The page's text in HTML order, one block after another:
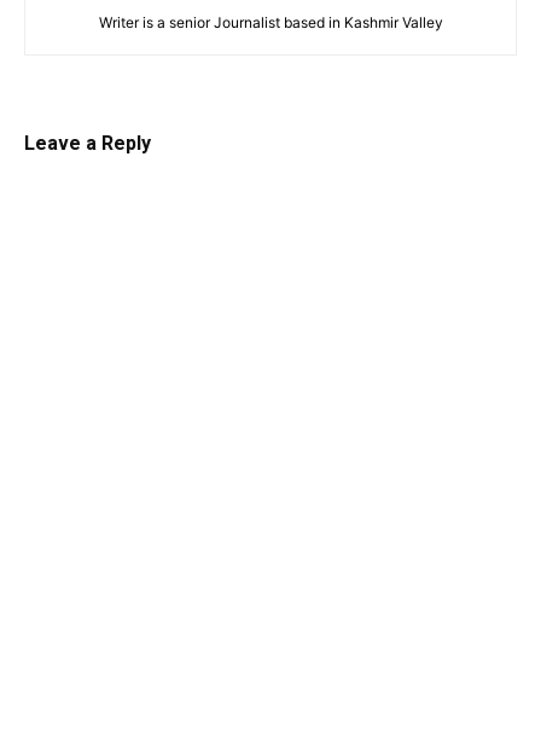
Writer is a senior Journalist based in Kashmir Valley
Leave a Reply